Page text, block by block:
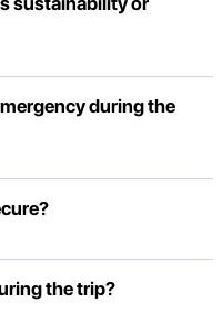
during the
the trip?